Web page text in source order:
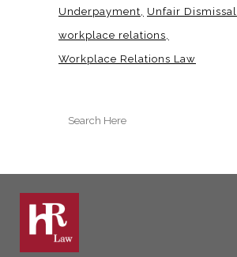
Underpayment
Unfair Dismissal
workplace relations
Workplace Relations Law